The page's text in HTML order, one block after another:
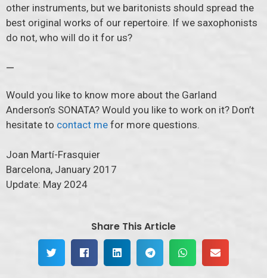
other instruments, but we baritonists should spread the
best original works of our repertoire. If we saxophonists
do not, who will do it for us?
—
Would you like to know more about the Garland
Anderson’s SONATA? Would you like to work on it? Don’t
hesitate to contact me for more questions.
Joan Martí-Frasquier
Barcelona, January 2017
Update: May 2024
Share This Article